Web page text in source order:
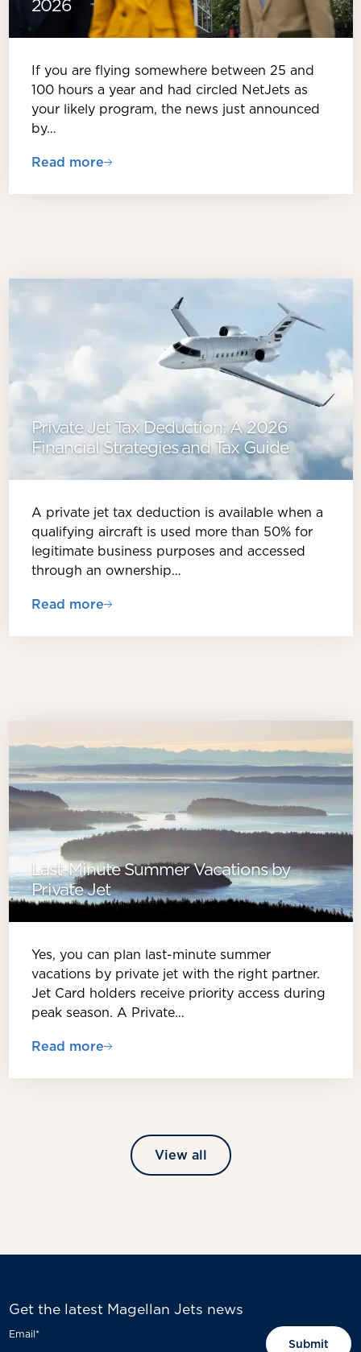
2026
If you are flying somewhere between 25 and
100 hours a year and had circled NetJets as
your likely program, the news just announced
by…
Read more
Private Jet Tax Deduction: A 2026
Financial Strategies and Tax Guide
A private jet tax deduction is available when a
qualifying aircraft is used more than 50% for
legitimate business purposes and accessed
through an ownership…
Read more
Last-Minute Summer Vacations by
Private Jet
Yes, you can plan last-minute summer
vacations by private jet with the right partner.
Jet Card holders receive priority access during
peak season. A Private…
Read more
View all
Get the latest Magellan Jets news
Email*